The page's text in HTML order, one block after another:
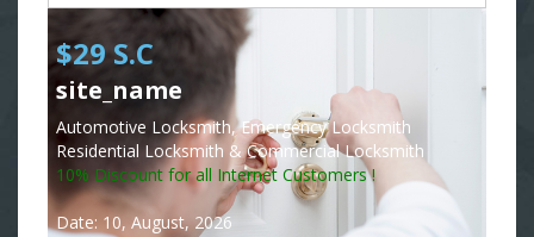
$29 S.C
site_name
Automotive Locksmith, Emergency Locksmith
Residential Locksmith & Commercial Locksmith
10% Discount for all Internet Customers !
Date: 10, August, 2026